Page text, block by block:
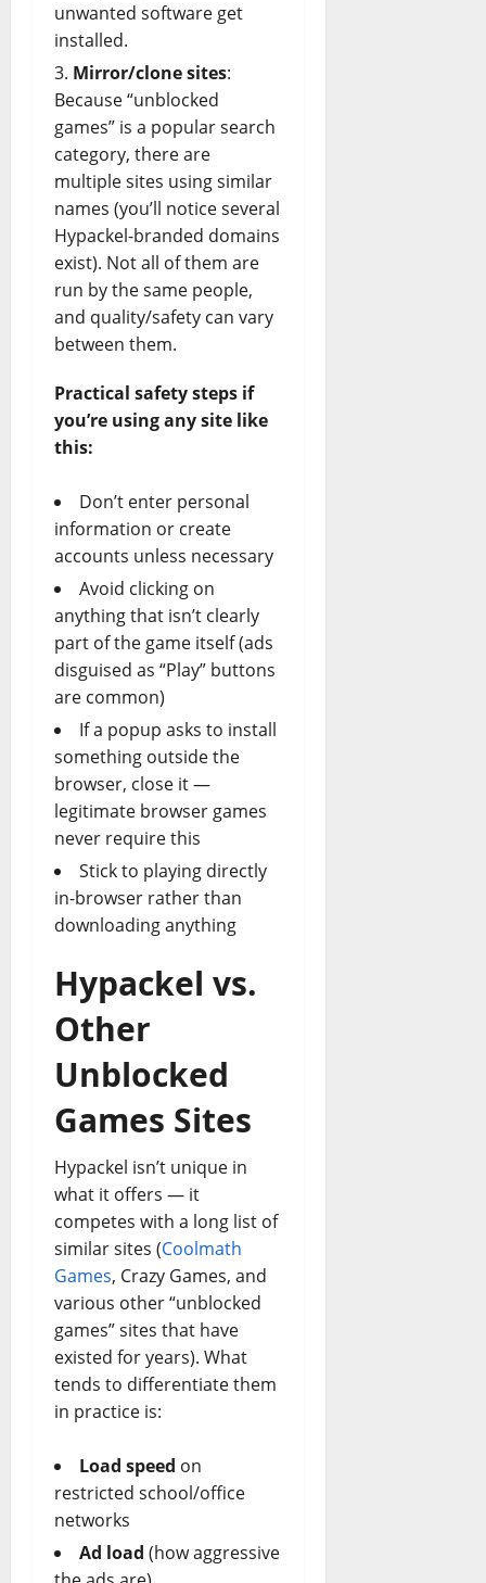
unwanted software get
installed.
Mirror/clone sites:
Because “unblocked
games” is a popular search
category, there are
multiple sites using similar
names (you’ll notice several
Hypackel-branded domains
exist). Not all of them are
run by the same people,
and quality/safety can vary
between them.
Practical safety steps if
you’re using any site like
this:
Don’t enter personal
information or create
accounts unless necessary
Avoid clicking on
anything that isn’t clearly
part of the game itself (ads
disguised as “Play” buttons
are common)
If a popup asks to install
something outside the
browser, close it —
legitimate browser games
never require this
Stick to playing directly
in-browser rather than
downloading anything
Hypackel vs.
Other
Unblocked
Games Sites
Hypackel isn’t unique in
what it offers — it
competes with a long list of
similar sites (Coolmath
Games, Crazy Games, and
various other “unblocked
games” sites that have
existed for years). What
tends to differentiate them
in practice is:
Load speed on
restricted school/office
networks
Ad load (how aggressive